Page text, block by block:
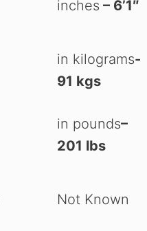
inches – 6’1″
in kilograms-
91 kgs
in pounds–
201 lbs
Not Known